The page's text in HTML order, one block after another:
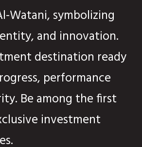
Watani, symbolizing
and innovation.
destination ready
performance
Be among the first
investment